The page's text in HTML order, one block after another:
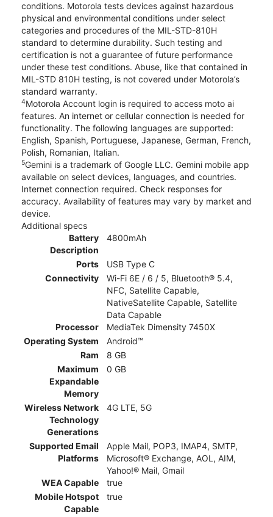
conditions. Motorola tests devices against hazardous
physical and environmental conditions under select
categories and procedures of the MIL-STD-810H
standard to determine durability. Such testing and
certification is not a guarantee of future performance
under these test conditions. Abuse, like that contained in
MIL-STD 810H testing, is not covered under Motorola’s
standard warranty.
4Motorola Account login is required to access moto ai
features. An internet or cellular connection is needed for
functionality. The following languages are supported:
English, Spanish, Portuguese, Japanese, German, French,
Polish, Romanian, Italian.
5Gemini is a trademark of Google LLC. Gemini mobile app
available on select devices, languages, and countries.
Internet connection required. Check responses for
accuracy. Availability of features may vary by market and
device.
Additional specs
Battery
Description
4800mAh
Ports
USB Type C
Connectivity
Wi-Fi 6E / 6 / 5, Bluetooth® 5.4,
NFC, Satellite Capable,
NativeSatellite Capable, Satellite
Data Capable
Processor
MediaTek Dimensity 7450X
Operating System
Android™
Ram
8 GB
Maximum
Expandable
Memory
0 GB
Wireless Network
Technology
Generations
4G LTE, 5G
Supported Email
Platforms
Apple Mail, POP3, IMAP4, SMTP,
Microsoft® Exchange, AOL, AIM,
Yahoo!® Mail, Gmail
WEA Capable
true
Mobile Hotspot
Capable
true